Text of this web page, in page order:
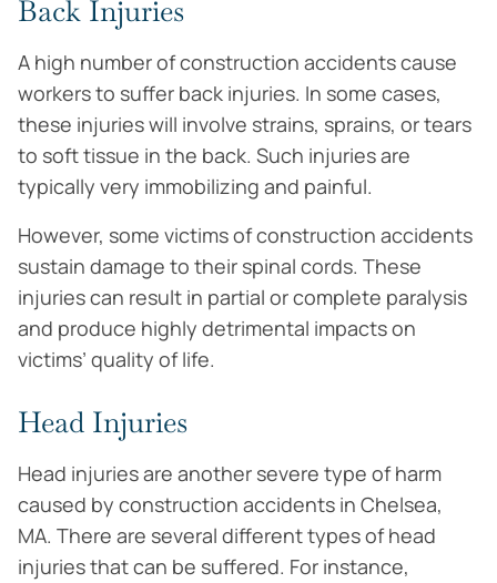
Back Injuries
A high number of construction accidents cause
workers to suffer back injuries. In some cases,
these injuries will involve strains, sprains, or tears
to soft tissue in the back. Such injuries are
typically very immobilizing and painful.
However, some victims of construction accidents
sustain damage to their spinal cords. These
injuries can result in partial or complete paralysis
and produce highly detrimental impacts on
victims’ quality of life.
Head Injuries
Head injuries are another severe type of harm
caused by construction accidents in Chelsea,
MA. There are several different types of head
injuries that can be suffered. For instance,